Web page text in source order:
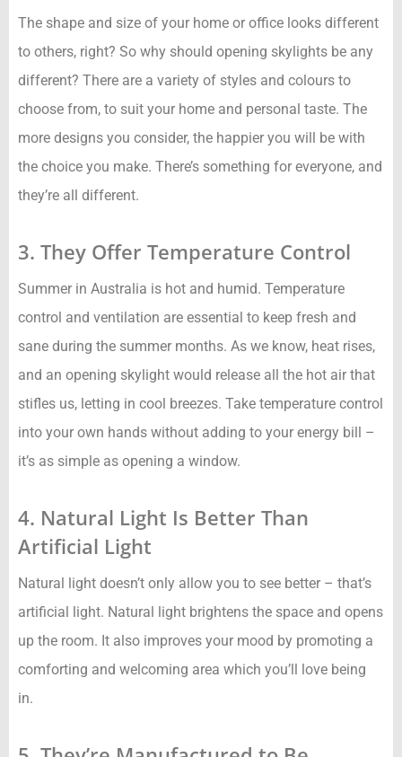
The shape and size of your home or office looks different
to others, right? So why should opening skylights be any
different? There are a variety of styles and colours to
choose from, to suit your home and personal taste. The
more designs you consider, the happier you will be with
the choice you make. There’s something for everyone, and
they’re all different.
3. They Offer Temperature Control
Summer in Australia is hot and humid. Temperature
control and ventilation are essential to keep fresh and
sane during the summer months. As we know, heat rises,
and an opening skylight would release all the hot air that
stifles us, letting in cool breezes. Take temperature control
into your own hands without adding to your energy bill –
it’s as simple as opening a window.
4. Natural Light Is Better Than
Artificial Light
Natural light doesn’t only allow you to see better – that’s
artificial light. Natural light brightens the space and opens
up the room. It also improves your mood by promoting a
comforting and welcoming area which you’ll love being
in.